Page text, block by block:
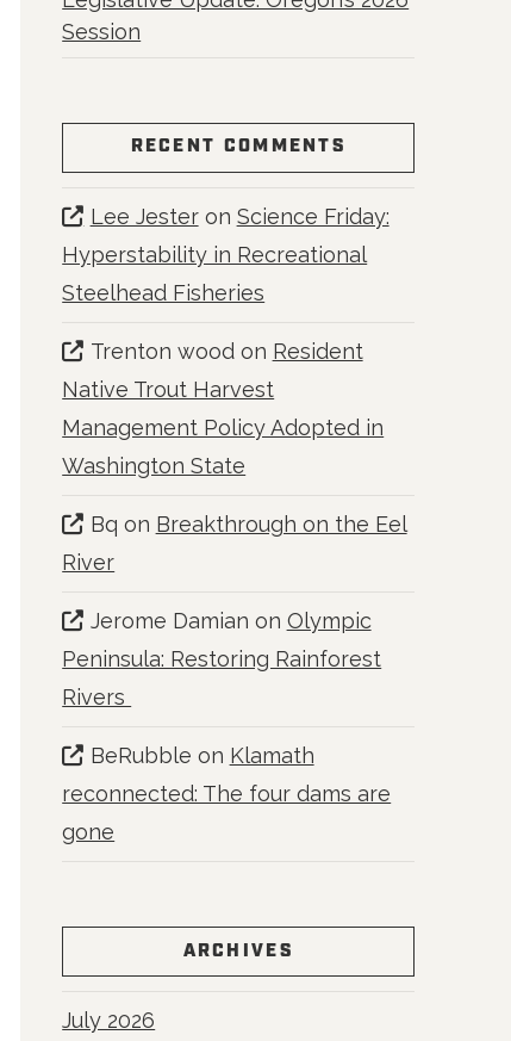
Session
RECENT COMMENTS
Lee Jesteron Science Friday:
Hyperstability in Recreational
Steelhead Fisheries
Trenton woodon Resident
Native Trout Harvest
Management Policy Adopted in
Washington State
Bq on Breakthrough on the Eel
River
Jerome Damian on Olympic
Peninsula: Restoring Rainforest
Rivers
BeRubble on Klamath
reconnected: The four dams are
gone
ARCHIVES
July 2026